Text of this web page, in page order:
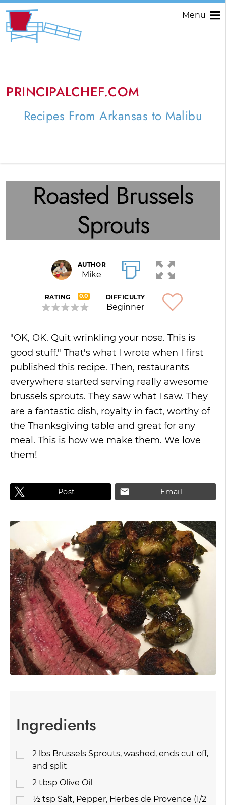
PRINCIPALCHEF.COM
Recipes From Arkansas to Malibu
Menu
Roasted Brussels
Sprouts
AUTHOR
Mike
RATING 0.0 DIFFICULTY
Beginner
"OK, OK. Quit wrinkling your nose. This is
good stuff." That's what I wrote when I first
published this recipe. Then, restaurants
everywhere started serving really awesome
brussels sprouts. They saw what I saw. They
are a fantastic dish, royalty in fact, worthy of
the Thanksgiving table and great for any
meal. This is how we make them. We love
them!
Post Email
Ingredients
2 lbs Brussels Sprouts, washed, ends cut off,
and split
2 tbsp Olive Oil
½ tsp Salt, Pepper, Herbes de Provence (1/2